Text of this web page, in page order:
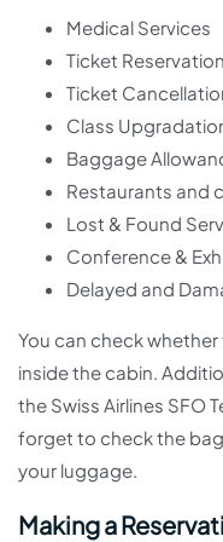
Medical Services
Ticket
Ticket
Class
Baggage
Restaurants and
Lost & Found
Conference &
Delayed and
You can check
inside the cabin.
the Swiss Airlines SFO
forget to check the
your luggage.
Making a